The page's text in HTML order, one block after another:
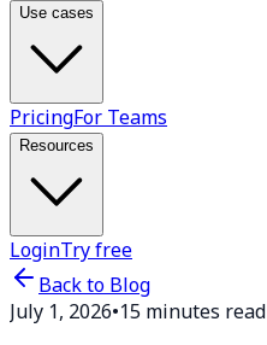
Use cases
PricingFor Teams
Resources
LoginTry free
Back to Blog
July 1, 2026•15 minutes read